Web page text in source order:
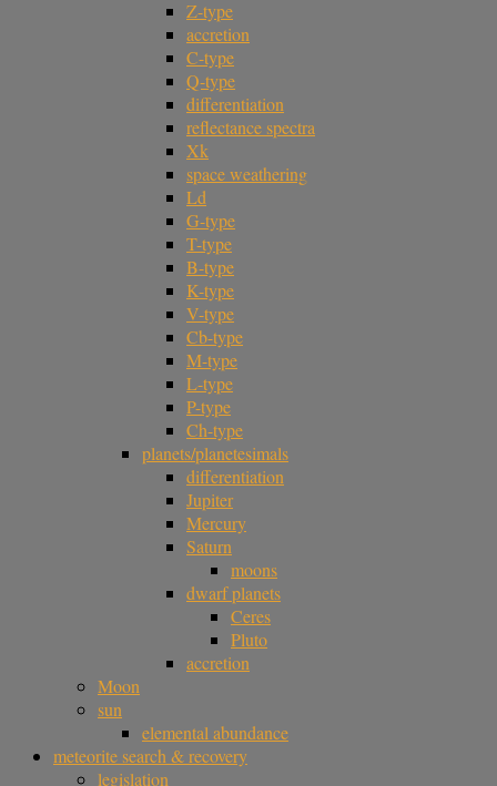
Z-type
accretion
C-type
Q-type
differentiation
reflectance spectra
Xk
space weathering
Ld
G-type
T-type
B-type
K-type
V-type
Cb-type
M-type
L-type
P-type
Ch-type
planets/planetesimals
differentiation
Jupiter
Mercury
Saturn
moons
dwarf planets
Ceres
Pluto
accretion
Moon
sun
elemental abundance
meteorite search & recovery
legislation